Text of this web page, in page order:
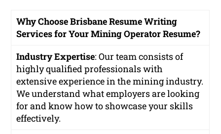
Why Choose Brisbane Resume Writing
Services for Your Mining Operator Resume?
Industry Expertise: Our team consists of
highly qualified professionals with
extensive experience in the mining industry.
We understand what employers are looking
for and know how to showcase your skills
effectively.